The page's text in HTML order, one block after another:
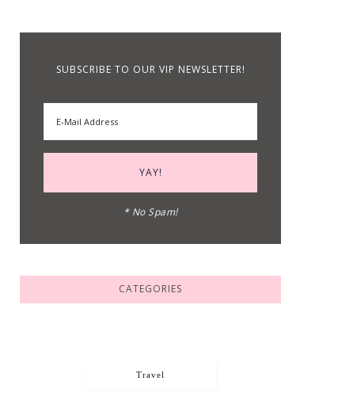
SUBSCRIBE TO OUR VIP NEWSLETTER!
* No Spam!
CATEGORIES
Travel